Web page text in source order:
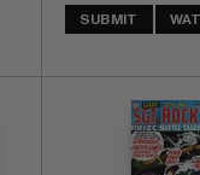
SUBMIT